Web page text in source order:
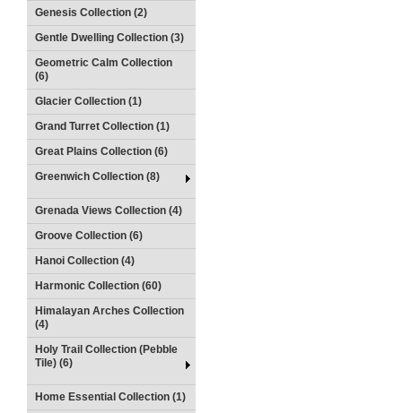
Genesis Collection (2)
Gentle Dwelling Collection (3)
Geometric Calm Collection
(6)
Glacier Collection (1)
Grand Turret Collection (1)
Great Plains Collection (6)
Greenwich Collection (8)
Grenada Views Collection (4)
Groove Collection (6)
Hanoi Collection (4)
Harmonic Collection (60)
Himalayan Arches Collection
(4)
Holy Trail Collection (Pebble
Tile) (6)
Home Essential Collection (1)